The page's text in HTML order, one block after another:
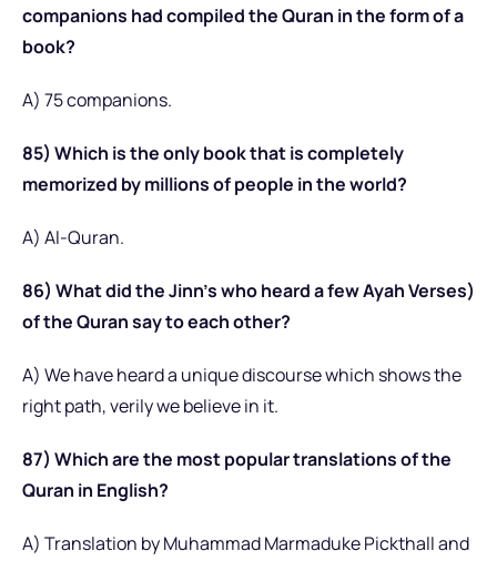
companions had compiled the Quran in the form of a
book?
A) 75 companions.
85) Which is the only book that is completely
memorized by millions of people in the world?
A) Al-Quran.
86) What did the Jinn’s who heard a few Ayah Verses)
of the Quran say to each other?
A) We have heard a unique discourse which shows the
right path, verily we believe in it.
87) Which are the most popular translations of the
Quran in English?
A) Translation by Muhammad Marmaduke Pickthall and